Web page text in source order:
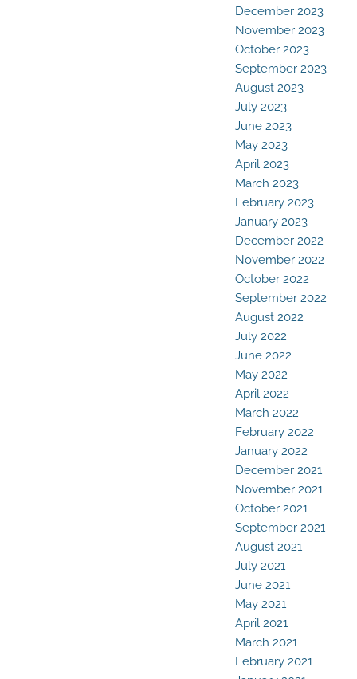
December 2023
November 2023
October 2023
September 2023
August 2023
July 2023
June 2023
May 2023
April 2023
March 2023
February 2023
January 2023
December 2022
November 2022
October 2022
September 2022
August 2022
July 2022
June 2022
May 2022
April 2022
March 2022
February 2022
January 2022
December 2021
November 2021
October 2021
September 2021
August 2021
July 2021
June 2021
May 2021
April 2021
March 2021
February 2021